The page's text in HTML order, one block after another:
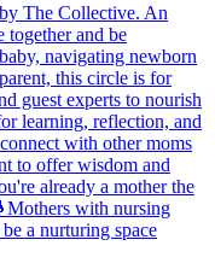
The Collective. An
together and be
navigating newborn
this circle is for
guest experts to nourish
learning, reflection, and
with other moms
to offer wisdom and
already a mother the
with nursing
a nurturing space